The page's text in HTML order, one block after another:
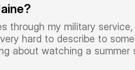
through my military
hard to describe to
about watching a summer